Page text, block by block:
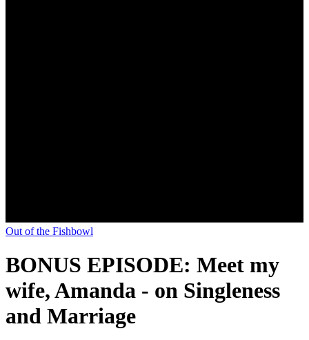
Out of the Fishbowl
BONUS EPISODE: Meet my
wife, Amanda - on Singleness
and Marriage